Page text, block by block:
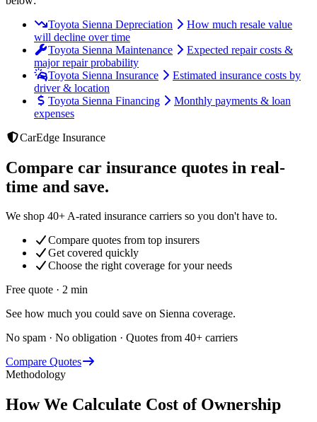
Toyota Sienna Depreciation
How much resale value
will decline over time
Toyota Sienna Maintenance
Expected repair costs &
major repair probability
Toyota Sienna Insurance
Estimated insurance costs by
driver & location
Toyota Sienna Financing
Monthly payments & loan
expenses
CarEdge Insurance
Compare car insurance quotes in real-
time and save.
We shop 40+ A-rated insurance carriers so you don't have to.
Compare quotes from top insurers
Get covered quickly
Choose the right coverage for your needs
Free quote · 2 min
See how much you could save on Sienna coverage.
No spam · No obligation · Quotes from 40+ carriers
Compare Quotes
Methodology
How We Calculate Cost of Ownership